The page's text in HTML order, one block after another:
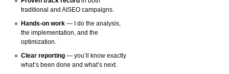
traditional and AISEO campaigns.
Hands-on work — I do the analysis,
the implementation, and the
optimization.
Clear reporting — you’ll know exactly
what’s been done and what’s next.